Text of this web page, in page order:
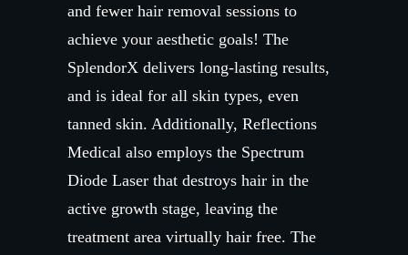
and fewer hair removal sessions to
achieve your aesthetic goals! The
SplendorX delivers long-lasting results,
and is ideal for all skin types, even
tanned skin. Additionally, Reflections
Medical also employs the Spectrum
Diode Laser that destroys hair in the
active growth stage, leaving the
treatment area virtually hair free. The